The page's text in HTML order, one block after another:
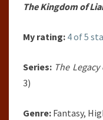
The Kingdom of
My rating: 4 of 5
Series: The
3)
Genre: Fantasy,